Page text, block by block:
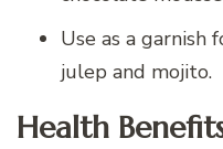
Use as a garnish
julep and mojito.
Health